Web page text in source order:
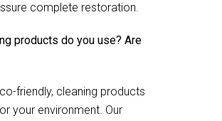
complete restoration.
products do you use? Are
friendly, cleaning products
your environment. Our